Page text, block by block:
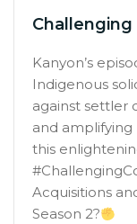
Kanyon’s
Indigenous
against settler
and amplifying
this
Acquisitions
Season 2?